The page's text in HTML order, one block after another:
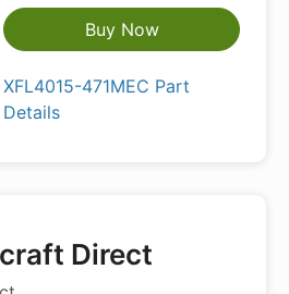
Buy Now
XFL4015-471MEC Part
Details
Direct